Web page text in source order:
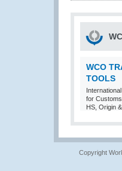
WCO
TOOLS
for
HS, Origin
Copyright